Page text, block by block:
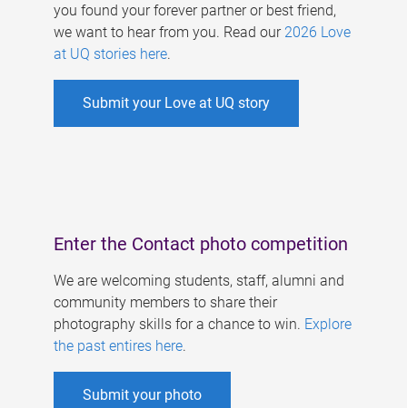
you found your forever partner or best friend,
we want to hear from you. Read our 2026 Love
at UQ stories here.
Submit your Love at UQ story
Enter the Contact photo competition
We are welcoming students, staff, alumni and
community members to share their
photography skills for a chance to win. Explore
the past entires here.
Submit your photo